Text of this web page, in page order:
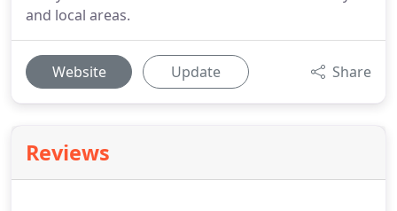
and local areas.
Website Update Share
Reviews